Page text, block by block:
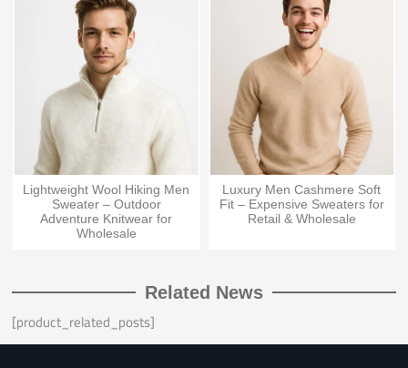
Lightweight Wool Hiking Men
Sweater – Outdoor
Adventure Knitwear for
Wholesale
Luxury Men Cashmere Soft
Fit – Expensive Sweaters for
Retail & Wholesale
Related News
[product_related_posts]